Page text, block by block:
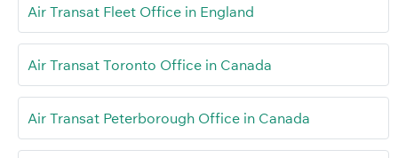
Air Transat Fleet Office in England
Air Transat Toronto Office in Canada
Air Transat Peterborough Office in Canada